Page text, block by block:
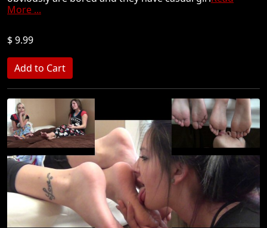
More ...
$ 9.99